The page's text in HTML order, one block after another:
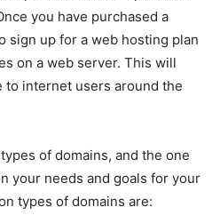
you have purchased a
sign up for a web hosting plan
on a web server. This will
to internet users around the
of domains, and the one
your needs and goals for your
types of domains are: